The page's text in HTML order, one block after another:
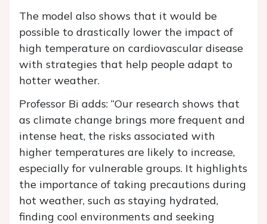
The model also shows that it would be
possible to drastically lower the impact of
high temperature on cardiovascular disease
with strategies that help people adapt to
hotter weather.
Professor Bi adds: “Our research shows that
as climate change brings more frequent and
intense heat, the risks associated with
higher temperatures are likely to increase,
especially for vulnerable groups. It highlights
the importance of taking precautions during
hot weather, such as staying hydrated,
finding cool environments and seeking